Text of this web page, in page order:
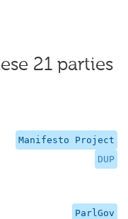
21 parties
Manifesto Project
DUP
ParlGov